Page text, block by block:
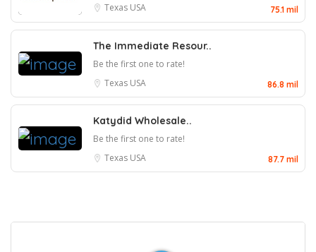
Texas USA 75.1 mil
The Immediate Resour..
Be the first one to rate!
Texas USA 86.8 mil
Katydid Wholesale..
Be the first one to rate!
Texas USA 87.7 mil